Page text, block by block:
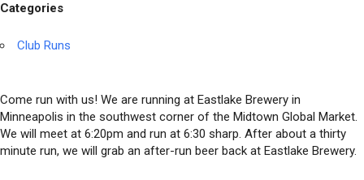
Categories
Club Runs
Come run with us! We are running at Eastlake Brewery in
Minneapolis in the southwest corner of the Midtown Global Market.
We will meet at 6:20pm and run at 6:30 sharp. After about a thirty
minute run, we will grab an after-run beer back at Eastlake Brewery.